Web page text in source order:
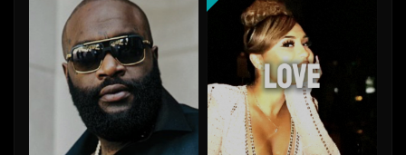
Add To Playlist
Like Beat
From $20.00
Find similar
Add To Playlist
Like Beat
From $20.00
Find similar